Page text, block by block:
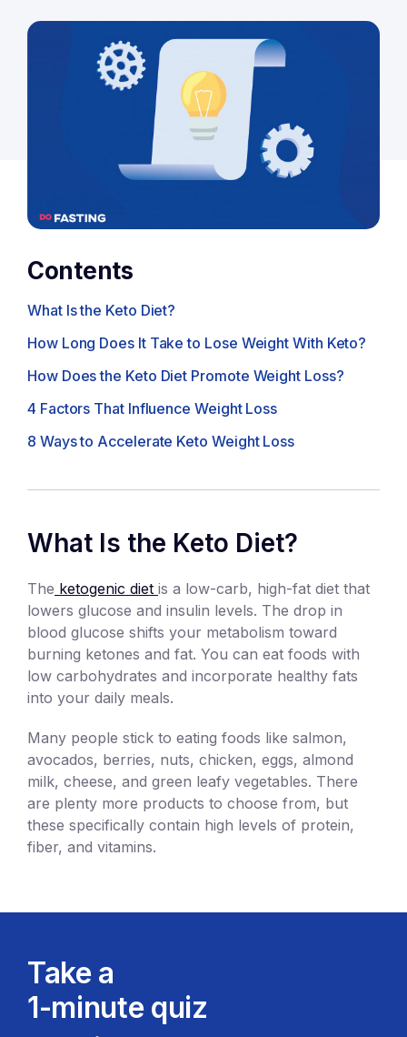
Contents
What Is the Keto Diet?
How Long Does It Take to Lose Weight With Keto?
How Does the Keto Diet Promote Weight Loss?
4 Factors That Influence Weight Loss
8 Ways to Accelerate Keto Weight Loss
What Is the Keto Diet?
The ketogenic diet is a low-carb, high-fat diet that
lowers glucose and insulin levels. The drop in
blood glucose shifts your metabolism toward
burning ketones and fat. You can eat foods with
low carbohydrates and incorporate healthy fats
into your daily meals.
Many people stick to eating foods like salmon,
avocados, berries, nuts, chicken, eggs, almond
milk, cheese, and green leafy vegetables. There
are plenty more products to choose from, but
these specifically contain high levels of protein,
fiber, and vitamins.
Take a
1-minute quiz